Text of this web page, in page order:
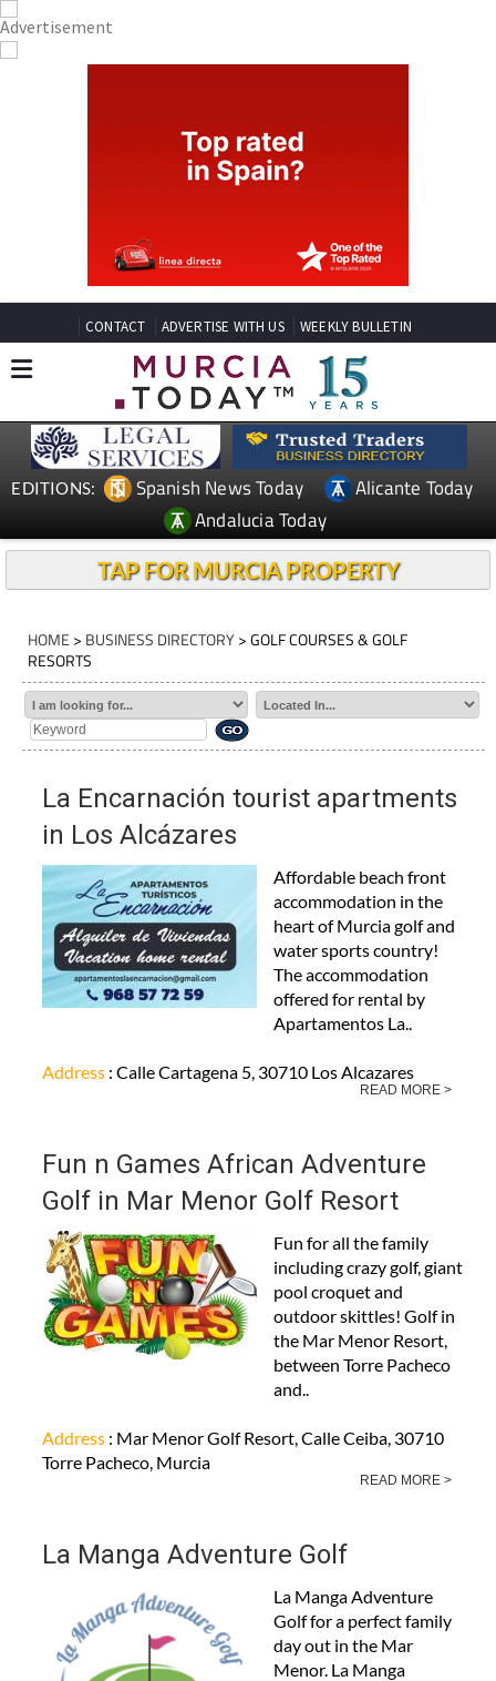
CONTACT ADVERTISE WITH US WEEKLY BULLETIN
EDITIONS: Spanish News Today
Alicante Today
Andalucia Today
TAP FOR MURCIA PROPERTY
HOME > BUSINESS DIRECTORY> GOLF COURSES & GOLF
RESORTS
La Encarnación tourist apartments
in Los Alcázares
Affordable beach front
accommodation in the
heart of Murcia golf and
water sports country!
The accommodation
offered for rental by
Apartamentos La..
Address : Calle Cartagena 5, 30710 Los Alcazares
READ MORE >
Fun n Games African Adventure
Golf in Mar Menor Golf Resort
Fun for all the family
including crazy golf, giant
pool croquet and
outdoor skittles! Golf in
the Mar Menor Resort,
between Torre Pacheco
and..
Address : Mar Menor Golf Resort, Calle Ceiba, 30710
Torre Pacheco, Murcia
READ MORE >
La Manga Adventure Golf
La Manga Adventure
Golf for a perfect family
day out in the Mar
Menor. La Manga